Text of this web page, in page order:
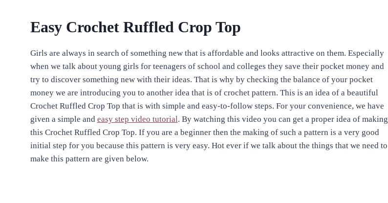
Easy Crochet Ruffled Crop Top
Girls are always in search of something new that is affordable and looks attractive on them. Especially
when we talk about young girls for teenagers of school and colleges they save their pocket money and
try to discover something new with their ideas. That is why by checking the balance of your pocket
money we are introducing you to another idea that is of crochet pattern. This is an idea of a beautiful
Crochet Ruffled Crop Top that is with simple and easy-to-follow steps. For your convenience, we have
given a simple and easy step video tutorial. By watching this video you can get a proper idea of making
this Crochet Ruffled Crop Top. If you are a beginner then the making of such a pattern is a very good
initial step for you because this pattern is very easy. Hot ever if we talk about the things that we need to
make this pattern are given below.